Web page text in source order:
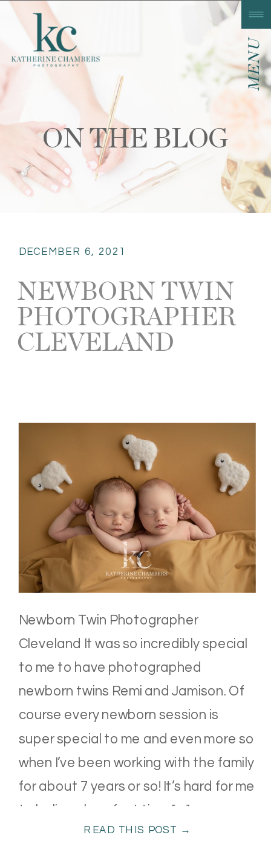
MENU
ON THE BLOG
READ THIS POST →
Newborn Twin Photographer
Cleveland It was so incredibly special
to me to have photographed
newborn twins Remi and Jamison. Of
course every newborn session is
super special to me and even more so
when I’ve been working with the family
for about 7 years or so! It’s hard for me
to believe how fast time […]
NEWBORN TWIN
PHOTOGRAPHER
CLEVELAND
DECEMBER 6, 2021